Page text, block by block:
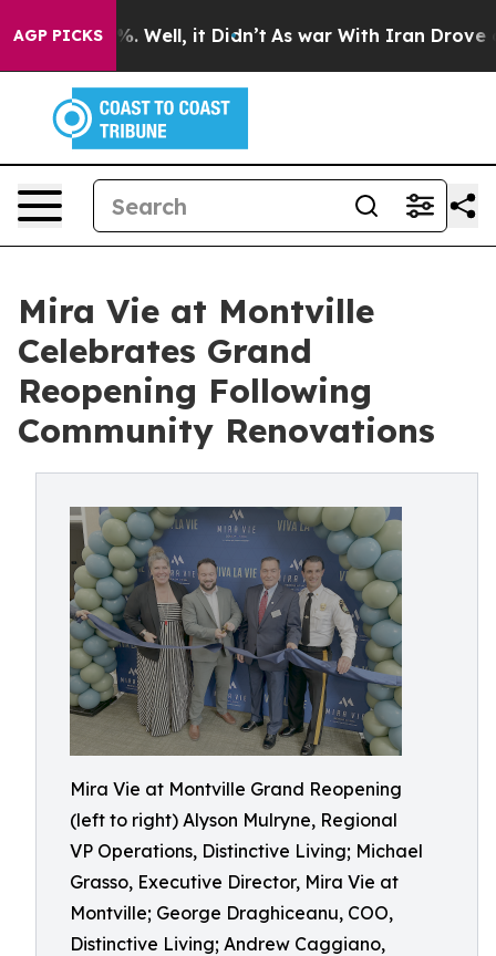
AGP PICKS
40%. Well, it Didn’t As war With Iran Drove oil
Mira Vie at Montville
Celebrates Grand
Reopening Following
Community Renovations
Mira Vie at Montville Grand Reopening
(left to right) Alyson Mulryne, Regional
VP Operations, Distinctive Living; Michael
Grasso, Executive Director, Mira Vie at
Montville; George Draghiceanu, COO,
Distinctive Living; Andrew Caggiano,